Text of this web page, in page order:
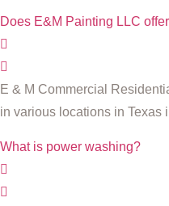
Does E&M Painting LLC
E & M Commercial
in various locations in Texas
What is power washing?